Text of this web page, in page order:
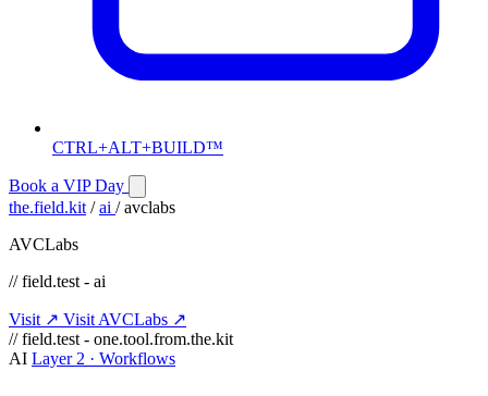
CTRL+ALT+BUILD™
Book a VIP Day
the.field.kit / ai / avclabs
AVCLabs
// field.test - ai
Visit ↗ Visit AVCLabs ↗
// field.test - one.tool.from.the.kit
AI Layer 2 · Workflows